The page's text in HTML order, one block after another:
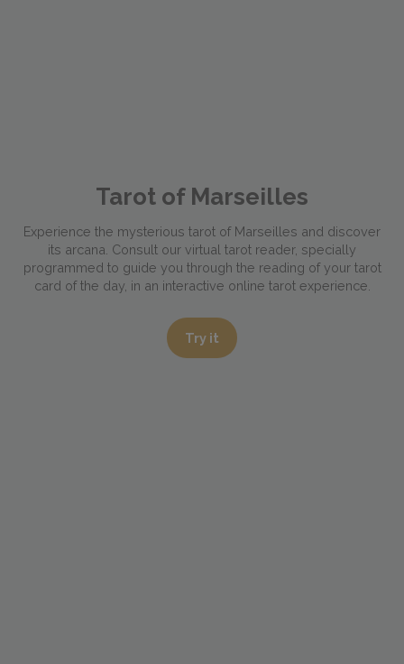
Tarot of Marseilles
Experience the mysterious tarot of Marseilles and discover
its arcana. Consult our virtual tarot reader, specially
programmed to guide you through the reading of your tarot
card of the day, in an interactive online tarot experience.
Try it